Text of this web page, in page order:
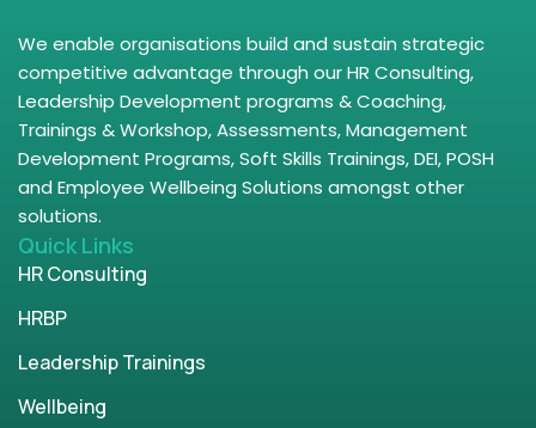
We enable organisations build and sustain strategic
competitive advantage through our HR Consulting,
Leadership Development programs & Coaching,
Trainings & Workshop, Assessments, Management
Development Programs, Soft Skills Trainings, DEI, POSH
and Employee Wellbeing Solutions amongst other
solutions.
Quick Links
HR Consulting
HRBP
Leadership Trainings
Wellbeing